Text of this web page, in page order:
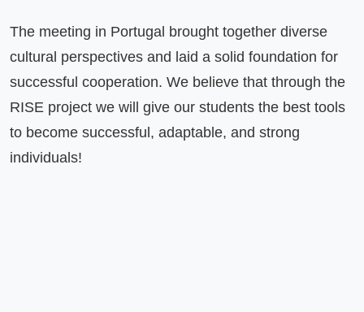
The meeting in Portugal brought together diverse
cultural perspectives and laid a solid foundation for
successful cooperation. We believe that through the
RISE project we will give our students the best tools
to become successful, adaptable, and strong
individuals!